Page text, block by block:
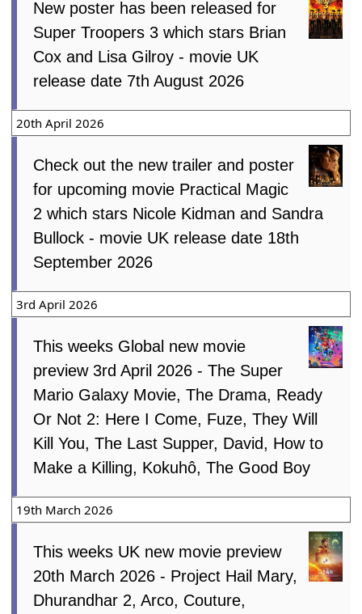
New poster has been released for
Super Troopers 3 which stars Brian
Cox and Lisa Gilroy - movie UK
release date 7th August 2026
20th April 2026
Check out the new trailer and poster
for upcoming movie Practical Magic
2 which stars Nicole Kidman and Sandra
Bullock - movie UK release date 18th
September 2026
3rd April 2026
This weeks Global new movie
preview 3rd April 2026 - The Super
Mario Galaxy Movie, The Drama, Ready
Or Not 2: Here I Come, Fuze, They Will
Kill You, The Last Supper, David, How to
Make a Killing, Kokuhô, The Good Boy
19th March 2026
This weeks UK new movie preview
20th March 2026 - Project Hail Mary,
Dhurandhar 2, Arco, Couture,